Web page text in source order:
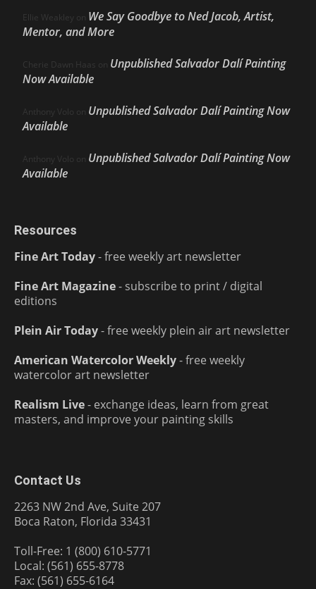
Ellie Weakley on We Say Goodbye to Ned Jacob, Artist,
Mentor, and More
Cherie Dawn Haas on Unpublished Salvador Dalí Painting
Now Available
Anthony Volo on Unpublished Salvador Dalí Painting Now
Available
Anthony Volo on Unpublished Salvador Dalí Painting Now
Available
Resources
Fine Art Today- free weekly art newsletter
Fine Art Magazine- subscribe to print / digital
editions
Plein Air Today- free weekly plein air art newsletter
American Watercolor Weekly- free weekly
watercolor art newsletter
Realism Live- exchange ideas, learn from great
masters, and improve your painting skills
Contact Us
2263 NW 2nd Ave, Suite 207
Boca Raton, Florida 33431
Toll-Free: 1 (800) 610-5771
Local: (561) 655-8778
Fax: (561) 655-6164